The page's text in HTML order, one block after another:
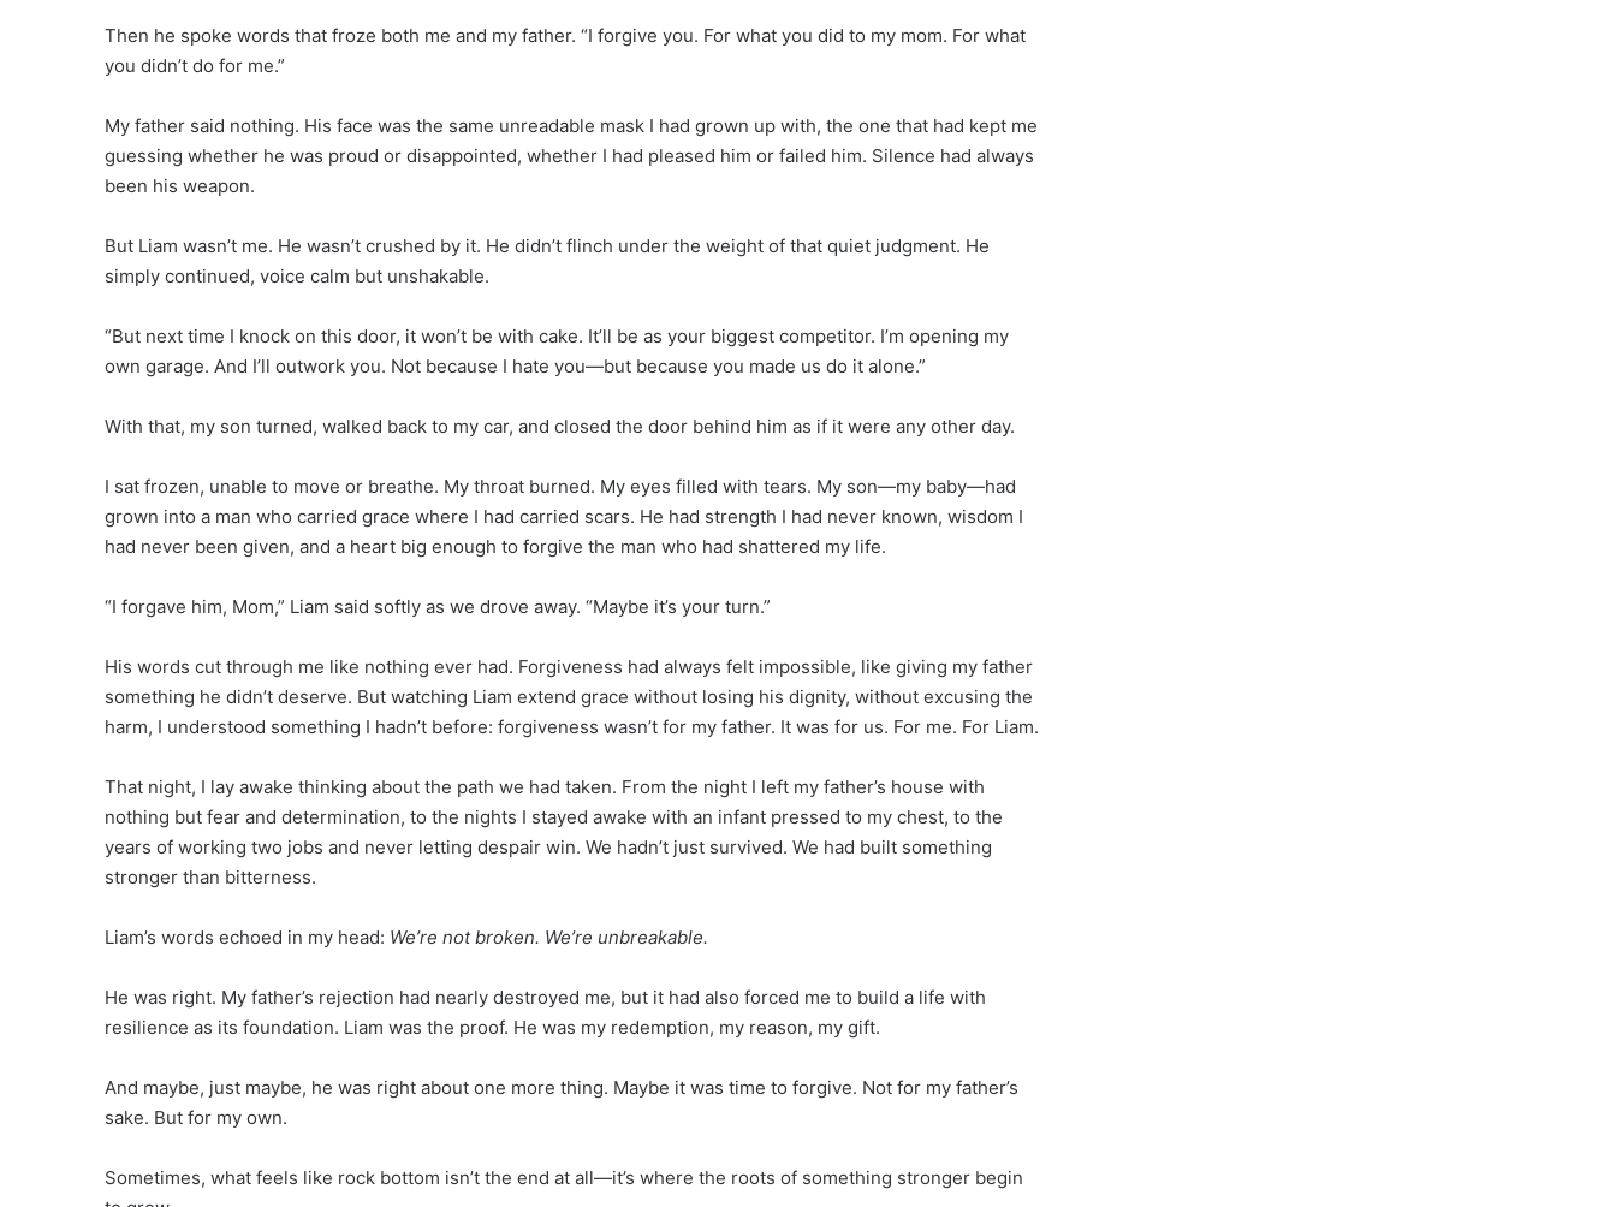
Then he spoke words that froze both me and my father. “I forgive you. For what you did to my mom. For what
you didn’t do for me.”
My father said nothing. His face was the same unreadable mask I had grown up with, the one that had kept me
guessing whether he was proud or disappointed, whether I had pleased him or failed him. Silence had always
been his weapon.
But Liam wasn’t me. He wasn’t crushed by it. He didn’t flinch under the weight of that quiet judgment. He
simply continued, voice calm but unshakable.
“But next time I knock on this door, it won’t be with cake. It’ll be as your biggest competitor. I’m opening my
own garage. And I’ll outwork you. Not because I hate you—but because you made us do it alone.”
With that, my son turned, walked back to my car, and closed the door behind him as if it were any other day.
I sat frozen, unable to move or breathe. My throat burned. My eyes filled with tears. My son—my baby—had
grown into a man who carried grace where I had carried scars. He had strength I had never known, wisdom I
had never been given, and a heart big enough to forgive the man who had shattered my life.
“I forgave him, Mom,” Liam said softly as we drove away. “Maybe it’s your turn.”
His words cut through me like nothing ever had. Forgiveness had always felt impossible, like giving my father
something he didn’t deserve. But watching Liam extend grace without losing his dignity, without excusing the
harm, I understood something I hadn’t before: forgiveness wasn’t for my father. It was for us. For me. For Liam.
That night, I lay awake thinking about the path we had taken. From the night I left my father’s house with
nothing but fear and determination, to the nights I stayed awake with an infant pressed to my chest, to the
years of working two jobs and never letting despair win. We hadn’t just survived. We had built something
stronger than bitterness.
Liam’s words echoed in my head: We’re not broken. We’re unbreakable.
He was right. My father’s rejection had nearly destroyed me, but it had also forced me to build a life with
resilience as its foundation. Liam was the proof. He was my redemption, my reason, my gift.
And maybe, just maybe, he was right about one more thing. Maybe it was time to forgive. Not for my father’s
sake. But for my own.
Sometimes, what feels like rock bottom isn’t the end at all—it’s where the roots of something stronger begin